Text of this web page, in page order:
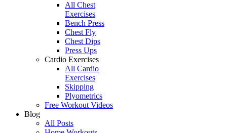
All Chest
Exercises
Bench Press
Chest Fly
Chest Dips
Press Ups
Cardio Exercises
All Cardio
Exercises
Skipping
Plyometrics
Free Workout Videos
Blog
All Posts